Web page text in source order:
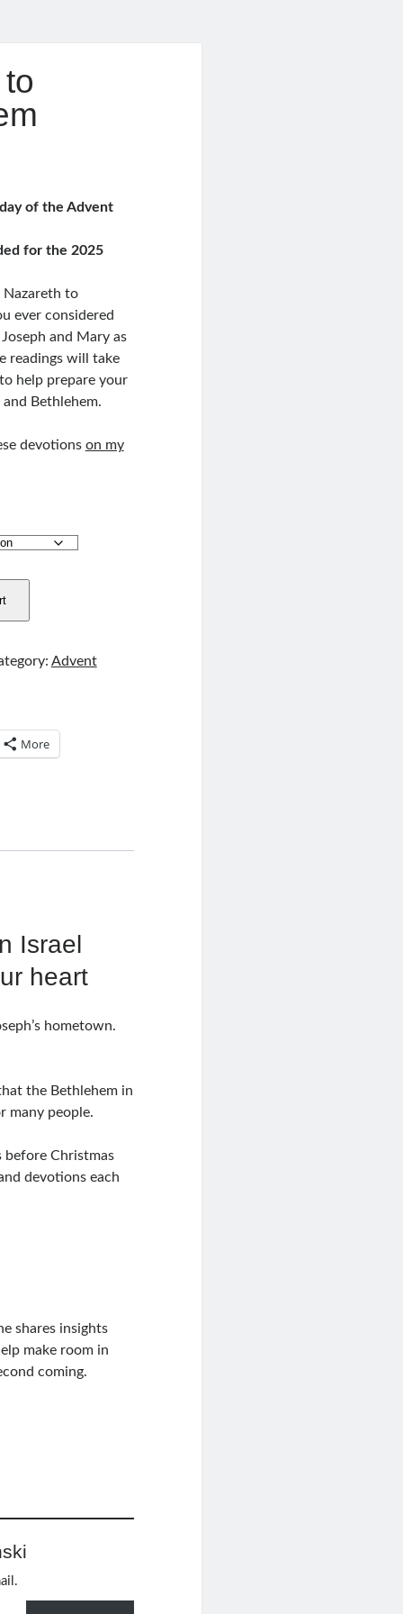
of the Advent
for the 2025
Nazareth to
ever considered
and Mary as
readings will take
help prepare your
Bethlehem.
devotions on my
Advent
More
Israel
heart
hometown.
the Bethlehem in
many people.
before Christmas
devotions each
shares insights
make room in
coming.